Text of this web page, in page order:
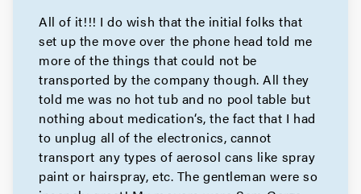
All of it!!! I do wish that the initial folks that
set up the move over the phone head told me
more of the things that could not be
transported by the company though. All they
told me was no hot tub and no pool table but
nothing about medication‘s, the fact that I had
to unplug all of the electronics, cannot
transport any types of aerosol cans like spray
paint or hairspray, etc. The gentleman were so